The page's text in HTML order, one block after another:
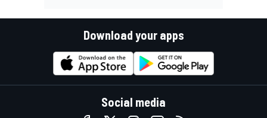
Download your apps
Social media